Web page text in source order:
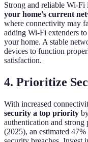
Strong and reliable Wi-Fi
your home's current
where connectivity may
adding Wi-Fi extenders
your home. A stable
devices to function
satisfaction.
4. Prioritize
With increased
security a top priority
authentication and
(2025), an estimated